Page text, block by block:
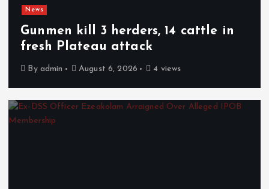
News
Gunmen kill 3 herders, 14 cattle in
fresh Plateau attack
By admin August 6, 2026 4 views